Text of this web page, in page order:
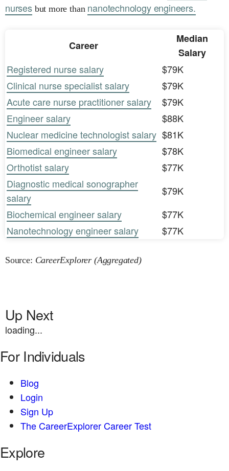
nursesbut more than nanotechnology engineers.
Career
Median
Salary
Registered nurse salary
$79K
Clinical nurse specialist salary
$79K
Acute care nurse practitioner salary
$79K
Engineer salary
$88K
Nuclear medicine technologist salary $81K
Biomedical engineer salary
$78K
Orthotist salary
$77K
Diagnostic medical sonographer
salary
$79K
Biochemical engineer salary
$77K
Nanotechnology engineer salary
$77K
Source: CareerExplorer (Aggregated)
Up Next
loading...
For Individuals
Blog
Login
Sign Up
The CareerExplorer Career Test
Explore